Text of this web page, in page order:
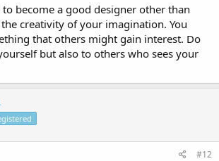
become a good designer other than
creativity of your imagination. You
that others might gain interest. Do
but also to others who sees your
#12